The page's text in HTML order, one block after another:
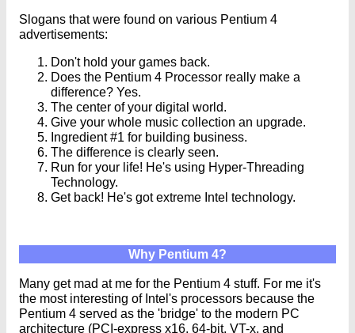
Slogans that were found on various Pentium 4
advertisements:
Don't hold your games back.
Does the Pentium 4 Processor really make a
difference? Yes.
The center of your digital world.
Give your whole music collection an upgrade.
Ingredient #1 for building business.
The difference is clearly seen.
Run for your life! He's using Hyper-Threading
Technology.
Get back! He's got extreme Intel technology.
Why Pentium 4?
Many get mad at me for the Pentium 4 stuff. For me it's
the most interesting of Intel's processors because the
Pentium 4 served as the 'bridge' to the modern PC
architecture (PCI-express x16, 64-bit, VT-x, and